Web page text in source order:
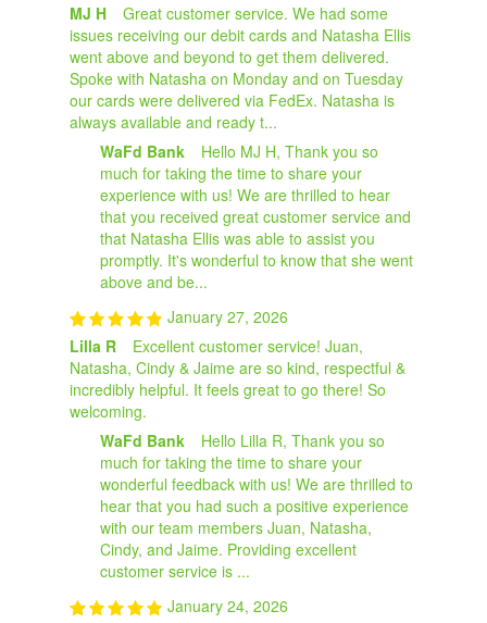
MJ H
Great customer service. We had some
issues receiving our debit cards and Natasha Ellis
went above and beyond to get them delivered.
Spoke with Natasha on Monday and on Tuesday
our cards were delivered via FedEx. Natasha is
always available and ready t...
WaFd Bank
Hello MJ H, Thank you so
much for taking the time to share your
experience with us! We are thrilled to hear
that you received great customer service and
that Natasha Ellis was able to assist you
promptly. It's wonderful to know that she went
above and be...
January 27, 2026
Lilla R
Excellent customer service! Juan,
Natasha, Cindy & Jaime are so kind, respectful &
incredibly helpful. It feels great to go there! So
welcoming.
WaFd Bank
Hello Lilla R, Thank you so
much for taking the time to share your
wonderful feedback with us! We are thrilled to
hear that you had such a positive experience
with our team members Juan, Natasha,
Cindy, and Jaime. Providing excellent
customer service is ...
January 24, 2026